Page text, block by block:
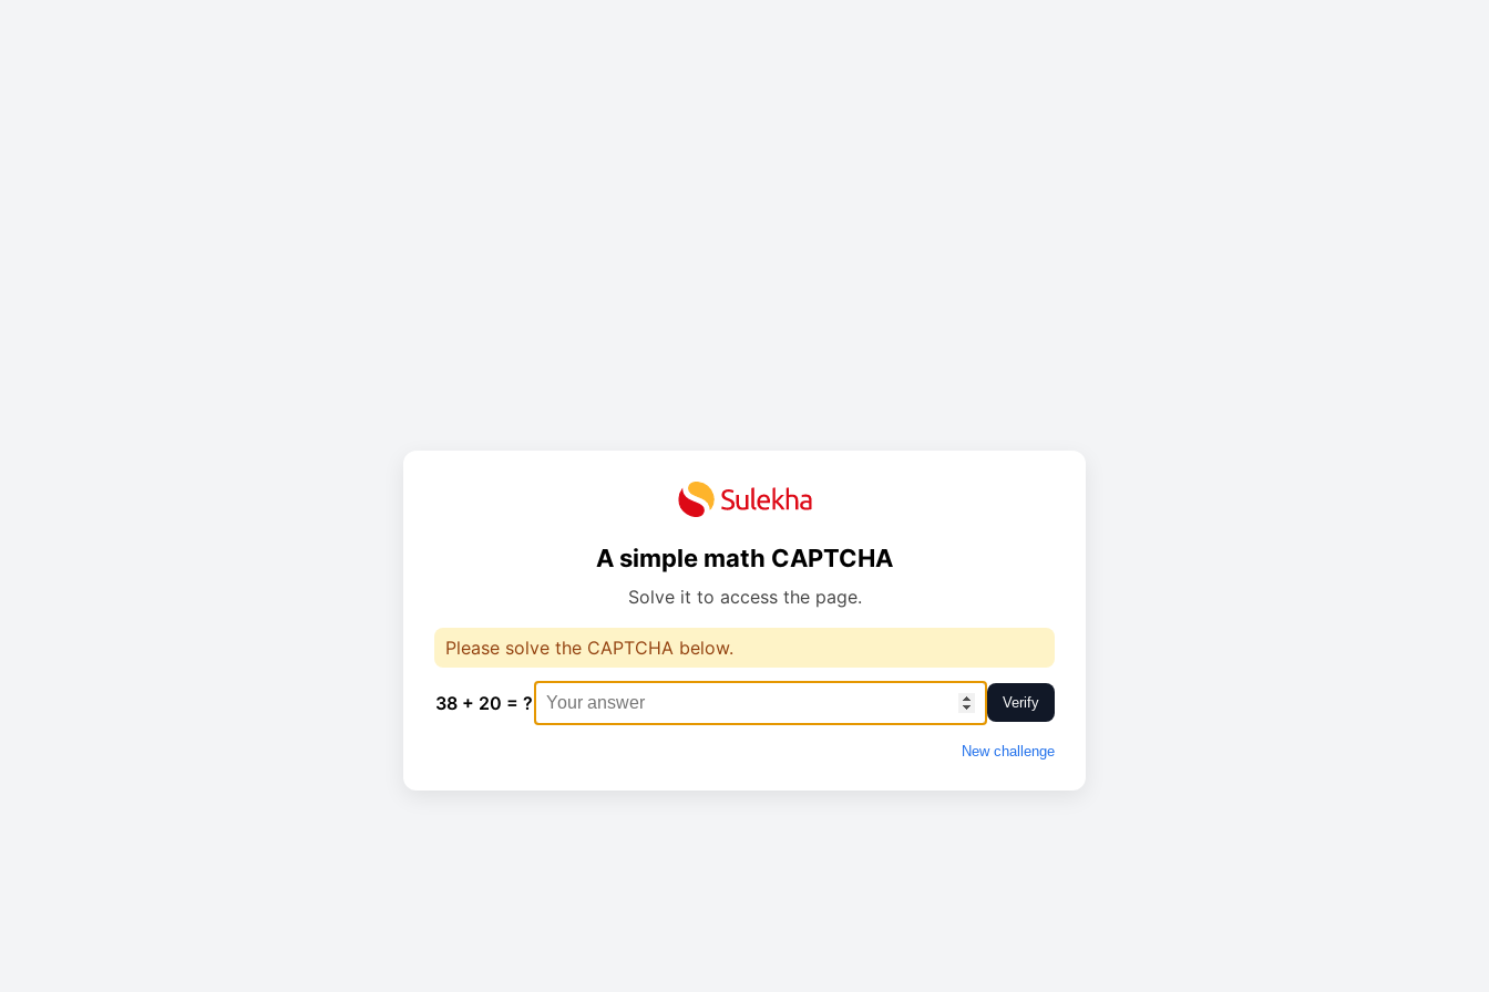
A simple math CAPTCHA
Solve it to access the page.
Please solve the CAPTCHA below.
38 + 20 = ? Verify
New challenge